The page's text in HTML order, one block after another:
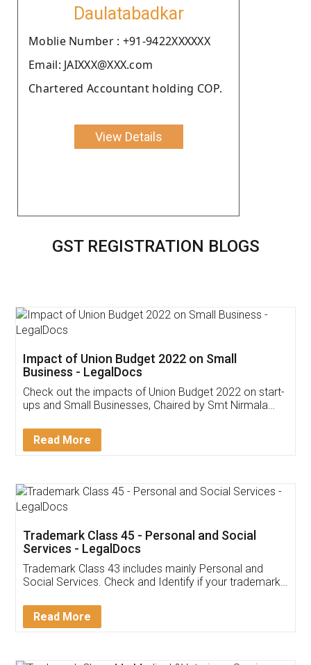
Daulatabadkar
Moblie Number : +91-9422XXXXXX
Email: JAIXXX@XXX.com
Chartered Accountant holding COP.
View Details
GST REGISTRATION BLOGS
Get Free Invoicing Software
Invoice ,GST ,Credit ,Inventory
Download Our Mobile
App available on:
Customer Testimonials